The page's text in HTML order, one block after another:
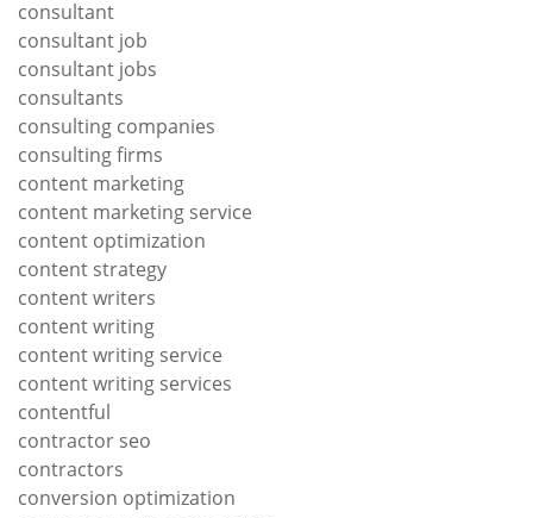
consultant
consultant job
consultant jobs
consultants
consulting companies
consulting firms
content marketing
content marketing service
content optimization
content strategy
content writers
content writing
content writing service
content writing services
contentful
contractor seo
contractors
conversion optimization